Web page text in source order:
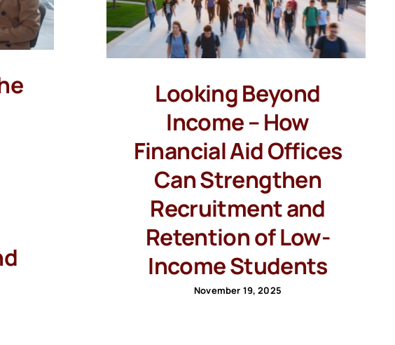
Looking Beyond
Income – How
Financial Aid Offices
Can Strengthen
Recruitment and
Retention of Low-
Income Students
November 19, 2025